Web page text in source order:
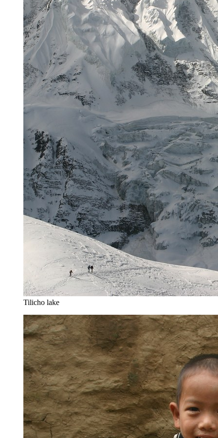
Tilicho lake